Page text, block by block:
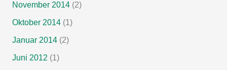
November 2014(2)
Oktober 2014(1)
Januar 2014(2)
Juni 2012 (1)